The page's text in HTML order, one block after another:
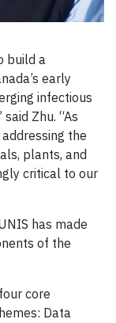
build a
early
infectious
Zhu. “As
the
plants, and
critical to our
has made
of the
core
Data